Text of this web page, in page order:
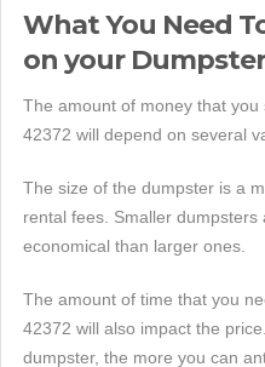
What You Need
on your
The amount of money that
42372 will depend on several
The size of the dumpster is a
rental fees. Smaller
economical than larger ones.
The amount of time that you
42372 will also impact the
dumpster, the more you can